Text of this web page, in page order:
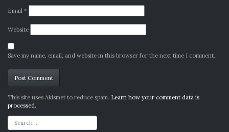
Email *
Website
Save my name, email, and website in this browser for the next time I comment.
Alternative:
This site uses Akismet to reduce spam. Learn how your comment data is
processed.